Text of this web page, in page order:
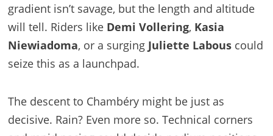
gradient isn’t savage, but the length and altitude
will tell. Riders like Demi Vollering, Kasia
Niewiadoma, or a surging Juliette Labouscould
seize this as a launchpad.
The descent to Chambéry might be just as
decisive. Rain? Even more so. Technical corners